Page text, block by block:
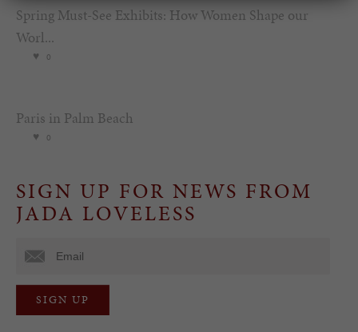
Spring Must-See Exhibits: How Women Shape our
Worl...
0
Paris in Palm Beach
0
SIGN UP FOR NEWS FROM
JADA LOVELESS